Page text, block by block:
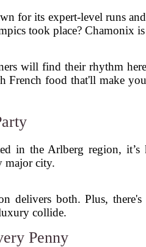
for its expert-level runs
took place? Chamonix
will find their rhythm
French food that'll make
in the Arlberg region, it’s
major city.
delivers both. Plus,
collide.
Penny